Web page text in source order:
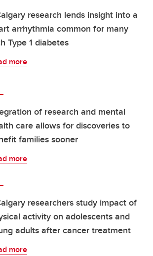
research lends insight into a
arrhythmia common for many
Type 1 diabetes
more
of research and mental
care allows for discoveries to
families sooner
more
researchers study impact of
activity on adolescents and
adults after cancer treatment
more